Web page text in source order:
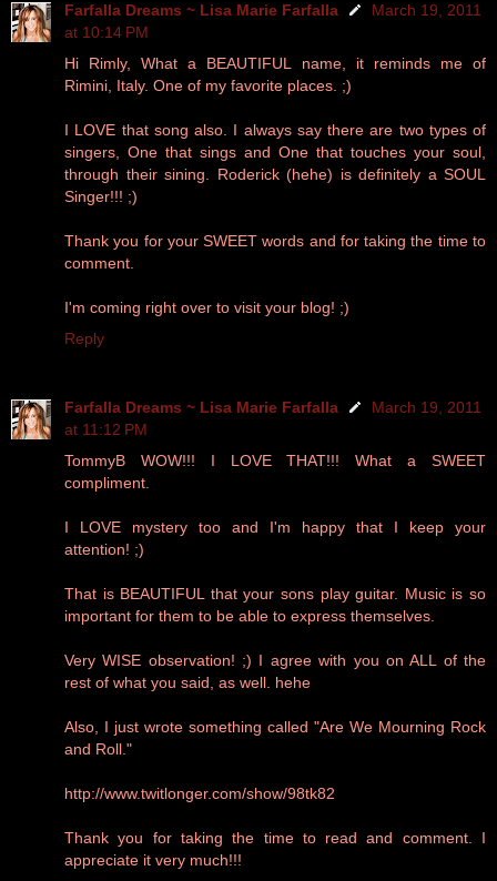
Farfalla Dreams ~ Lisa Marie Farfalla
March 19, 2011
at 10:14 PM
Hi Rimly, What a BEAUTIFUL name, it reminds me of
Rimini, Italy. One of my favorite places. ;)
I LOVE that song also. I always say there are two types of
singers, One that sings and One that touches your soul,
through their sining. Roderick (hehe) is definitely a SOUL
Singer!!! ;)
Thank you for your SWEET words and for taking the time to
comment.
I'm coming right over to visit your blog! ;)
Reply
Farfalla Dreams ~ Lisa Marie Farfalla
March 19, 2011
at 11:12 PM
TommyB WOW!!! I LOVE THAT!!! What a SWEET
compliment.
I LOVE mystery too and I'm happy that I keep your
attention! ;)
That is BEAUTIFUL that your sons play guitar. Music is so
important for them to be able to express themselves.
Very WISE observation! ;) I agree with you on ALL of the
rest of what you said, as well. hehe
Also, I just wrote something called "Are We Mourning Rock
and Roll."
http://www.twitlonger.com/show/98tk82
Thank you for taking the time to read and comment. I
appreciate it very much!!!